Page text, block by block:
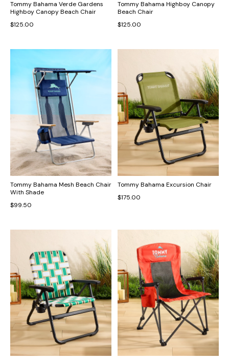
Tommy Bahama Verde Gardens
Highboy Canopy Beach Chair
$125.00
Tommy Bahama Highboy Canopy
Beach Chair
$125.00
Tommy Bahama Mesh Beach Chair
With Shade
$99.50
Tommy Bahama Excursion Chair
$175.00